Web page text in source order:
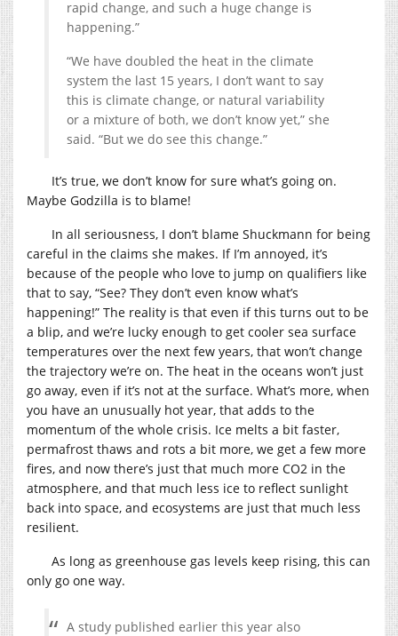
rapid change, and such a huge change is
happening.”
“We have doubled the heat in the climate
system the last 15 years, I don’t want to say
this is climate change, or natural variability
or a mixture of both, we don’t know yet,” she
said. “But we do see this change.”
It’s true, we don’t know for sure what’s going on.
Maybe Godzilla is to blame!
In all seriousness, I don’t blame Shuckmann for being
careful in the claims she makes. If I’m annoyed, it’s
because of the people who love to jump on qualifiers like
that to say, “See? They don’t even know what’s
happening!” The reality is that even if this turns out to be
a blip, and we’re lucky enough to get cooler sea surface
temperatures over the next few years, that won’t change
the trajectory we’re on. The heat in the oceans won’t just
go away, even if it’s not at the surface. What’s more, when
you have an unusually hot year, that adds to the
momentum of the whole crisis. Ice melts a bit faster,
permafrost thaws and rots a bit more, we get a few more
fires, and now there’s just that much more CO2 in the
atmosphere, and that much less ice to reflect sunlight
back into space, and ecosystems are just that much less
resilient.
As long as greenhouse gas levels keep rising, this can
only go one way.
A study published earlier this year also